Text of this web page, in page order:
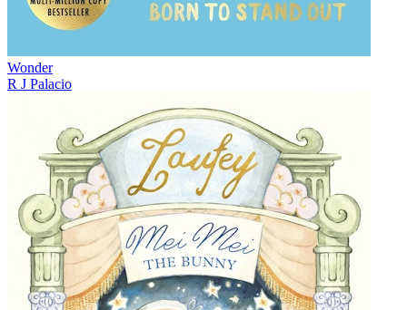
Wonder
R J Palacio